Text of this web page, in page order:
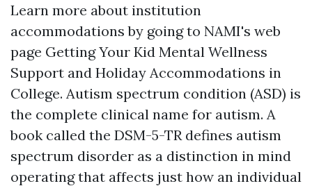
Learn more about institution
accommodations by going to NAMI's web
page Getting Your Kid Mental Wellness
Support and Holiday Accommodations in
College. Autism spectrum condition (ASD) is
the complete clinical name for autism. A
book called the DSM-5-TR defines autism
spectrum disorder as a distinction in mind
operating that affects just how an individual